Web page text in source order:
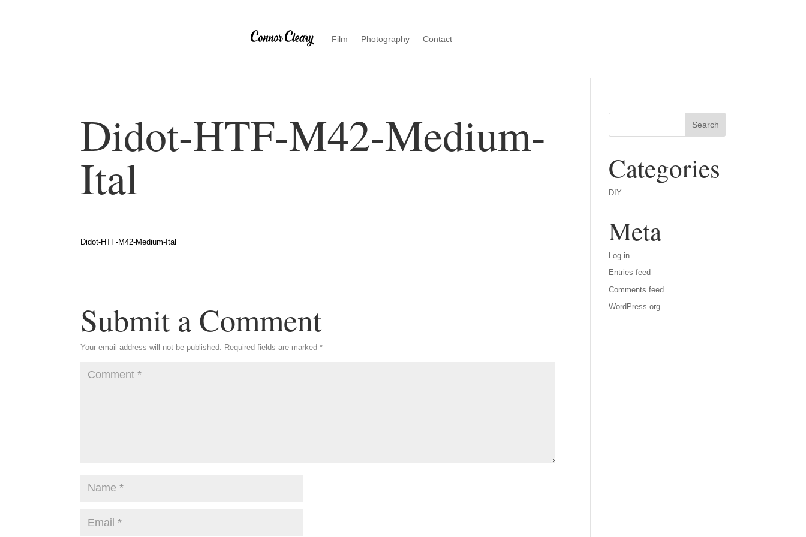
Film Photography Contact
Didot-HTF-M42-Medium-
Ital
Didot-HTF-M42-Medium-Ital
Submit a Comment
Your email address will not be published. Required fields are marked*
Categories
DIY
Meta
Log in
Entries feed
Comments feed
WordPress.org